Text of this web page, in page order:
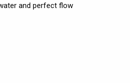
and perfect flow